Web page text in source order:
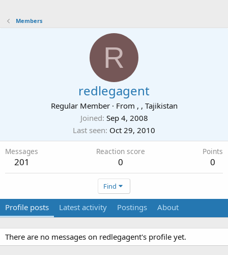
Members
R
redlegagent
Regular Member · From , , Tajikistan
Joined Sep 4, 2008
Last seen Oct 29, 2010
Messages
201
Reaction score
0
Points
0
Find
Profile posts Latest activity Postings About
There are no messages on redlegagent's profile yet.